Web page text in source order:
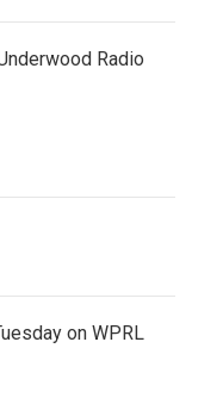
Radio
on WPRL